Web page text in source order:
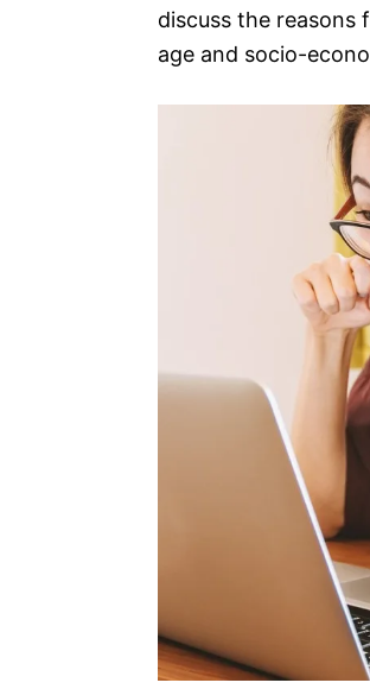
discuss the
age and socio-